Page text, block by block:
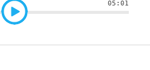
05:01